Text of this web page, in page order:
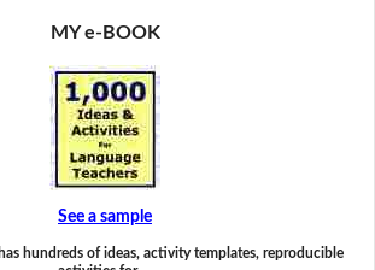
MY e-BOOK
See a sample
hundreds of ideas, activity templates, reproducible